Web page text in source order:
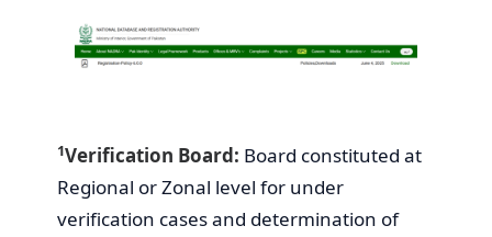
1Verification Board: Board constituted at
Regional or Zonal level for under
verification cases and determination of